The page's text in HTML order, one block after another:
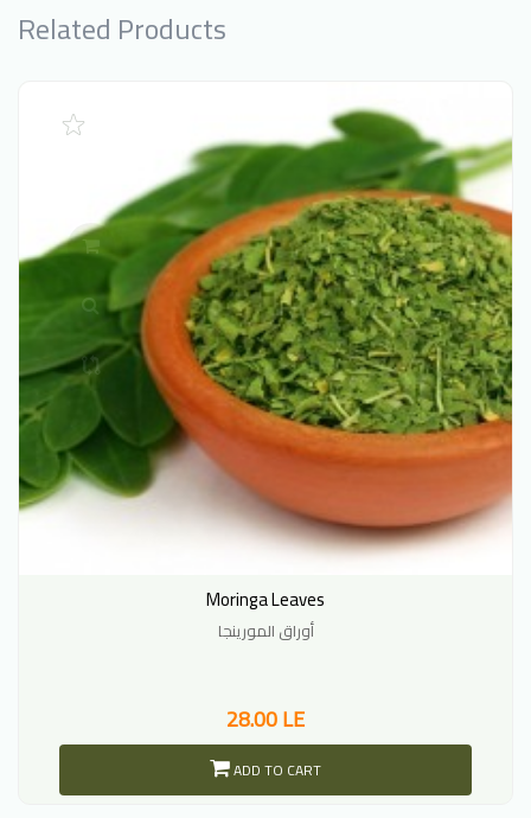
Related Products
Moringa Leaves
أوراق المورينجا
28.00 LE
ADD TO CART